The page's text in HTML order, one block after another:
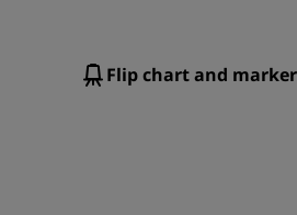
Flip chart and